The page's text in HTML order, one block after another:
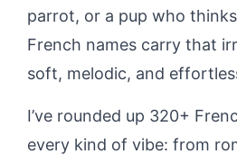
parrot, or a pup who thinks
French names carry that
soft, melodic, and
I’ve rounded up 320+
every kind of vibe: from